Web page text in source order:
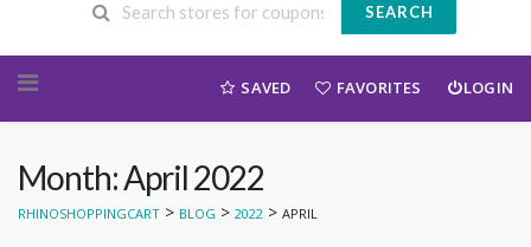
SEARCH
SAVED FAVORITES LOGIN
Month: April 2022
RHINOSHOPPINGCART > BLOG > 2022 > APRIL